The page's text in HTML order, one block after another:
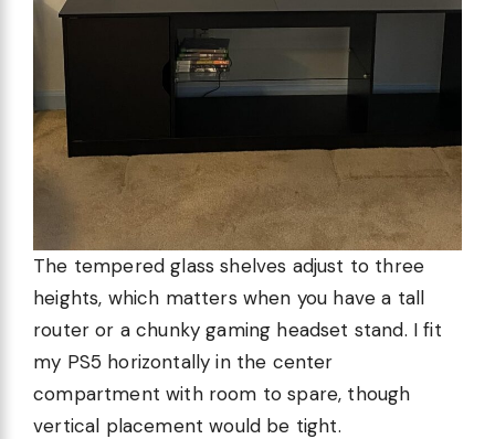
The tempered glass shelves adjust to three
heights, which matters when you have a tall
router or a chunky gaming headset stand. I fit
my PS5 horizontally in the center
compartment with room to spare, though
vertical placement would be tight.